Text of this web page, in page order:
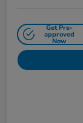
Get Pre-
approved
Now